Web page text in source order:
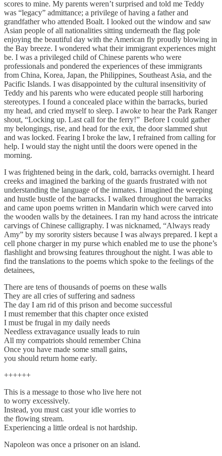
scores to mine. My parents weren’t surprised and told me Teddy
was “legacy” admittance; a privilege of having a father and
grandfather who attended Boalt. I looked out the window and saw
Asian people of all nationalities sitting underneath the flag pole
enjoying the beautiful day with the American fly proudly blowing in
the Bay breeze. I wondered what their immigrant experiences might
be. I was a privileged child of Chinese parents who were
professionals and pondered the experiences of these immigrants
from China, Korea, Japan, the Philippines, Southeast Asia, and the
Pacific Islands. I was disappointed by the cultural insensitivity of
Teddy and his parents who were educated people still harboring
stereotypes. I found a concealed place within the barracks, buried
my head, and cried myself to sleep. I awoke to hear the Park Ranger
shout, “Locking up. Last call for the ferry!” Before I could gather
my belongings, rise, and head for the exit, the door slammed shut
and was locked. Fearing I broke the law, I refrained from calling for
help. I would stay the night until the doors were opened in the
morning.
I was frightened being in the dark, cold, barracks overnight. I heard
creeks and imagined the barking of the guards frustrated with not
understanding the language of the inmates. I imagined the weeping
and hustle bustle of the barracks. I walked throughout the barracks
and came upon poems written in Mandarin which were carved into
the wooden walls by the detainees. I ran my hand across the intricate
carvings of Chinese calligraphy. I was nicknamed, “Always ready
Amy” by my sorority sisters because I was always prepared. I kept a
cell phone charger in my purse which enabled me to use the phone’s
flashlight and browsing features throughout the night. I was able to
find the translations to the poems which spoke to the feelings of the
detainees,
There are tens of thousands of poems on these walls
They are all cries of suffering and sadness
The day I am rid of this prison and become successful
I must remember that this chapter once existed
I must be frugal in my daily needs
Needless extravagance usually leads to ruin
All my compatriots should remember China
Once you have made some small gains,
you should return home early.
++++++
This is a message to those who live here not
to worry excessively.
Instead, you must cast your idle worries to
the flowing stream.
Experiencing a little ordeal is not hardship.
Napoleon was once a prisoner on an island.